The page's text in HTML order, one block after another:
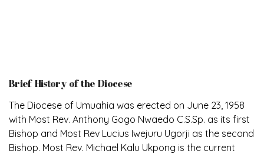
Brief History of the Diocese
The Diocese of Umuahia was erected on June 23, 1958
with Most Rev. Anthony Gogo Nwaedo C.S.Sp. as its first
Bishop and Most Rev Lucius Iwejuru Ugorji as the second
Bishop. Most Rev. Michael Kalu Ukpong is the current